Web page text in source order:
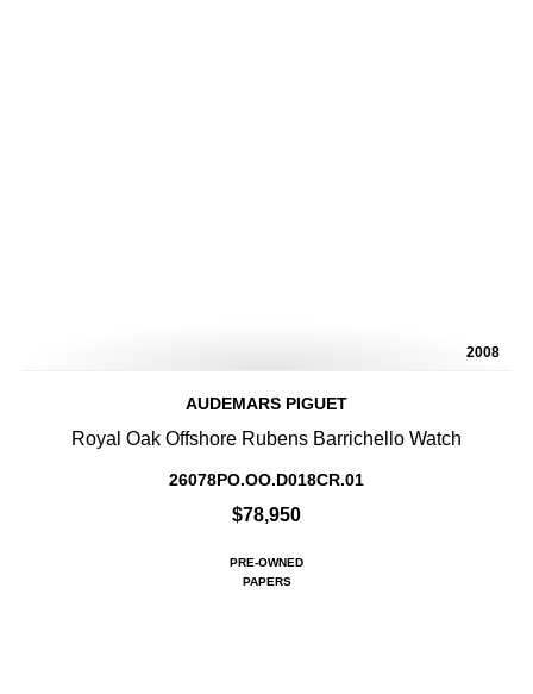
2008
AUDEMARS PIGUET
Royal Oak Offshore Rubens Barrichello Watch
26078PO.OO.D018CR.01
$78,950
PRE-OWNED
PAPERS